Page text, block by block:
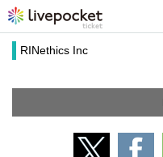
RINethics Inc